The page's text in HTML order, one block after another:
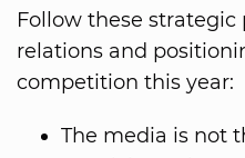
Follow these
relations and
competition this year:
The media is not